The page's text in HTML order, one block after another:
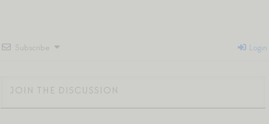
Subscribe Login